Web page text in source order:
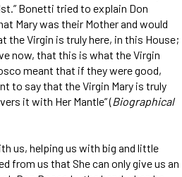
Bonetti tried to explain Don
Mary was their Mother and would
the Virgin is truly here, in this House;
now, that this is what the Virgin
meant that if they were good,
to say that the Virgin Mary is truly
it with Her Mantle” (Bio­graphical
us, helping us with big and little
from us that She can only give us an